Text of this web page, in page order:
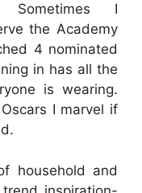
Sometimes I
the Academy
4 nominated
in has all the
is wearing.
I marvel if
household and